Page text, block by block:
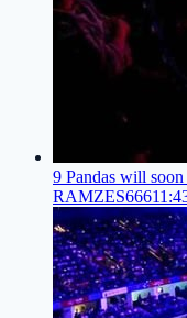
9 Pandas will
RAMZES666